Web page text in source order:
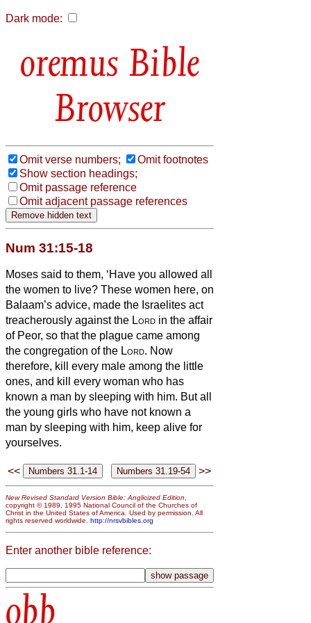
Dark mode:
Bible
Browser
Omit verse numbers;
Omit footnotes
Show section headings;
Omit passage reference
Omit adjacent passage references
Num 31:15-18
Moses said to them, ‘Have you allowed all
the women to live? These women here, on
Balaam’s advice, made the Israelites act
treacherously against the Lord in the affair
of Peor, so that the plague came among
the congregation of the Lord. Now
therefore, kill every male among the little
ones, and kill every woman who has
known a man by sleeping with him. But all
the young girls who have not known a
man by sleeping with him, keep alive for
yourselves.
<< >>
New Revised Standard Version Bible: Anglicized Edition,
copyright © 1989, 1995 National Council of the Churches of
Christ in the United States of America. Used by permission. All
rights reserved worldwide. http://nrsvbibles.org
Enter another bible reference:
obb